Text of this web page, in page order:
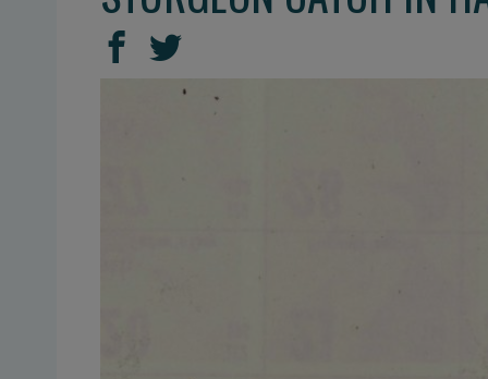
SHARE
THIS
Share
Facebook
Share
on
Twitter